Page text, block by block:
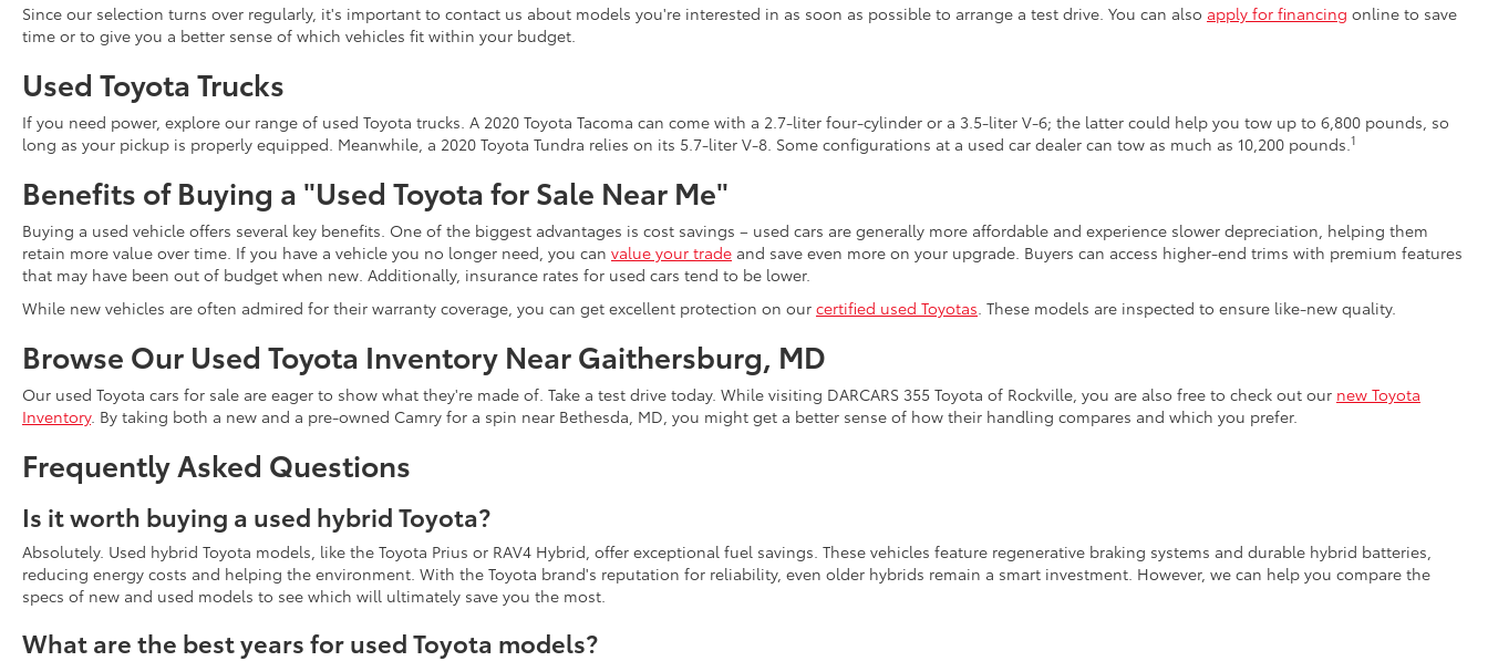
Since our selection turns over regularly, it's important to contact us about models you're interested in as soon as possible to arrange a test drive. You can also apply for financing online to save
time or to give you a better sense of which vehicles fit within your budget.
Used Toyota Trucks
If you need power, explore our range of used Toyota trucks. A 2020 Toyota Tacoma can come with a 2.7-liter four-cylinder or a 3.5-liter V-6; the latter could help you tow up to 6,800 pounds, so
long as your pickup is properly equipped. Meanwhile, a 2020 Toyota Tundra relies on its 5.7-liter V-8. Some configurations at a used car dealer can tow as much as 10,200 pounds. 1
Benefits of Buying a "Used Toyota for Sale Near Me"
Buying a used vehicle offers several key benefits. One of the biggest advantages is cost savings – used cars are generally more affordable and experience slower depreciation, helping them
retain more value over time. If you have a vehicle you no longer need, you can value your trade and save even more on your upgrade. Buyers can access higher-end trims with premium features
that may have been out of budget when new. Additionally, insurance rates for used cars tend to be lower.
While new vehicles are often admired for their warranty coverage, you can get excellent protection on our certified used Toyotas . These models are inspected to ensure like-new quality.
Browse Our Used Toyota Inventory Near Gaithersburg, MD
Our used Toyota cars for sale are eager to show what they're made of. Take a test drive today. While visiting DARCARS 355 Toyota of Rockville, you are also free to check out our new Toyota
Inventory. By taking both a new and a pre-owned Camry for a spin near Bethesda, MD, you might get a better sense of how their handling compares and which you prefer.
Frequently Asked Questions
Is it worth buying a used hybrid Toyota?
Absolutely. Used hybrid Toyota models, like the Toyota Prius or RAV4 Hybrid, offer exceptional fuel savings. These vehicles feature regenerative braking systems and durable hybrid batteries,
reducing energy costs and helping the environment. With the Toyota brand's reputation for reliability, even older hybrids remain a smart investment. However, we can help you compare the
specs of new and used models to see which will ultimately save you the most.
What are the best years for used Toyota models?